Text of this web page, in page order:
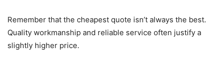
Remember that the cheapest quote isn’t always the best.
Quality workmanship and reliable service often justify a
slightly higher price.